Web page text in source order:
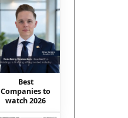
Best
Companies to
watch 2026